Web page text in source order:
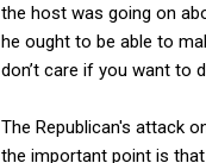
the host was going on
he ought to be able to
don’t care if you want to
The Republican's attack
the important point is